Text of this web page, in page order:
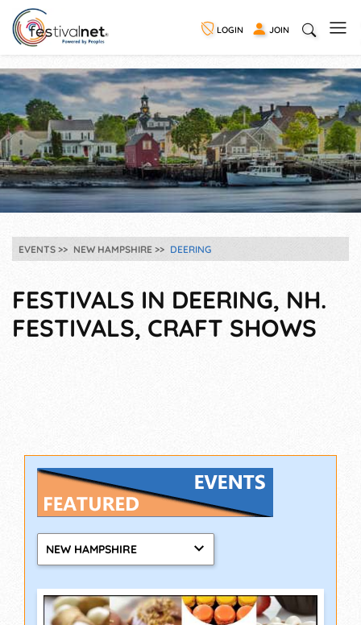
LOGIN JOIN
EVENTS NEW HAMPSHIRE DEERING
FESTIVALS IN DEERING, NH.
FESTIVALS, CRAFT SHOWS
NEW HAMPSHIRE